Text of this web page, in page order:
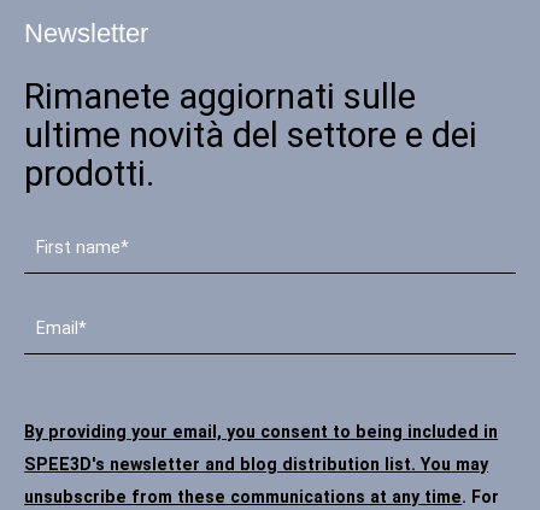
Contatto
Newsletter
Rimanete aggiornati sulle
ultime novità del settore e dei
prodotti.
By providing your email, you consent to being included in
SPEE3D's newsletter and blog distribution list. You may
unsubscribe from these communications at any time. For